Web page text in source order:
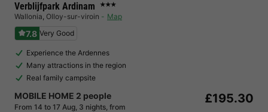
Verblijfpark Ardinam ★★★
Wallonia, Olloy-sur-viroin Map
7.8 Very Good
Experience the Ardennes
Many attractions in the region
Real family campsite
MOBILE HOME 2 people
From 14 to 17 Aug, 3 nights, from
£195.30